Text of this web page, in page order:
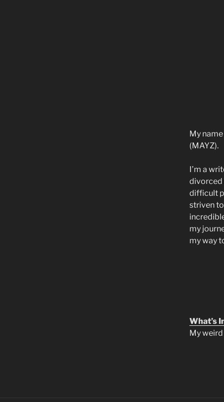
My
(MAYZ).
I’m a
divorced
difficult
striven
my
my way
What’s
My